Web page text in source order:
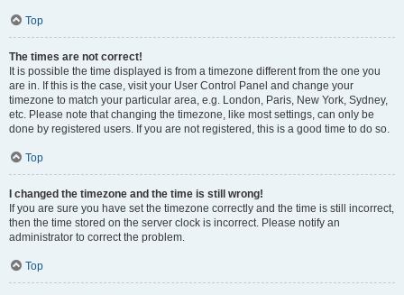
Top
The times are not correct!
It is possible the time displayed is from a timezone different from the one you
are in. If this is the case, visit your User Control Panel and change your
timezone to match your particular area, e.g. London, Paris, New York, Sydney,
etc. Please note that changing the timezone, like most settings, can only be
done by registered users. If you are not registered, this is a good time to do so.
Top
I changed the timezone and the time is still wrong!
If you are sure you have set the timezone correctly and the time is still incorrect,
then the time stored on the server clock is incorrect. Please notify an
administrator to correct the problem.
Top